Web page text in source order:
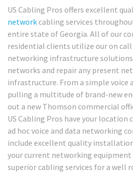
US Cabling Pros offers excellent
network cabling services
entire state of Georgia. All of our
residential clients utilize our on
networking infrastructure
networks and repair any present
infrastructure. From a simple voice
pulling a multitude of brand-new
out a new Thomson commercial
US Cabling Pros have your location
ad hoc voice and data networking
include excellent quality
your current networking equipment
superior cabling services for a well